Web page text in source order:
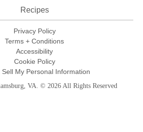
Recipes
Privacy Policy
Terms + Conditions
Accessibility
Cookie Policy
Sell My Personal Information
VA. © 2026 All Rights Reserved